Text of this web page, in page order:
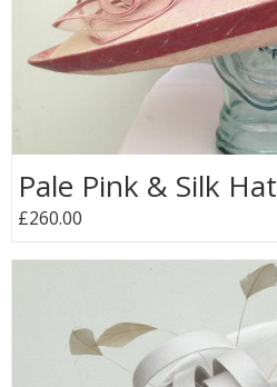
Pale Pink & Silk Hat
£260.00